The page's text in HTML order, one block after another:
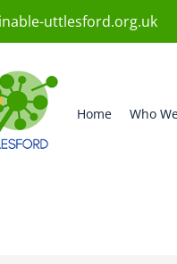
uttlesford.org.uk
Home Who